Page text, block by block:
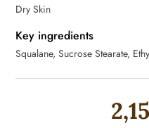
Dry Skin
Key ingredients
Squalane, Sucrose Stearate,